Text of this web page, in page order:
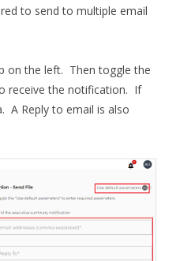
to send to multiple email
on the left. Then toggle the
receive the notification. If
A Reply to email is also